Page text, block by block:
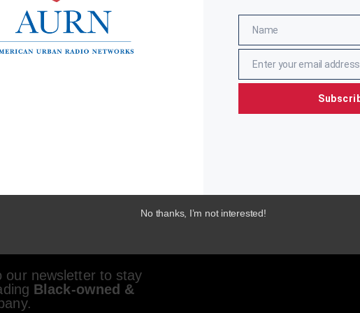
our newsletter to stay
Black-owned &
Name
Name
EmailEnter your email address
No thanks, I’m not interested!